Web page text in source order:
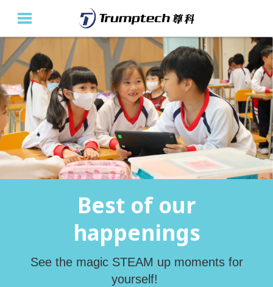
Best of our
happenings
See the magic STEAM up moments for
yourself!
Home
About Us
Education Solutions
Event Albums
Latest Updates
Contact Us
繁